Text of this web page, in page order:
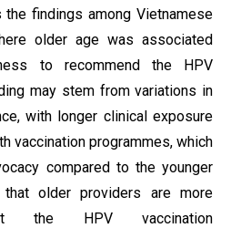
the findings among Vietnamese
older age was associated
to recommend the HPV
may stem from variations in
with longer clinical exposure
vaccination programmes, which
compared to the younger
older providers are more
the HPV vaccination